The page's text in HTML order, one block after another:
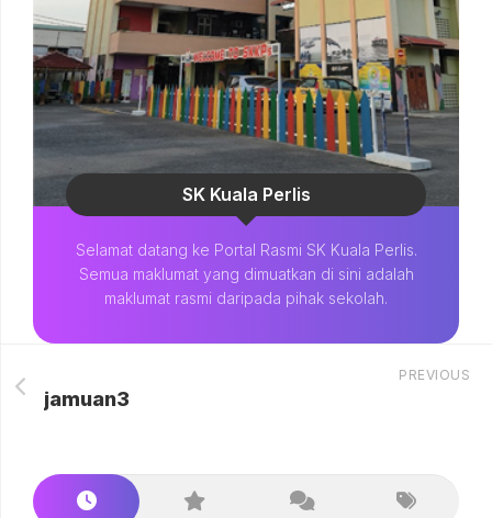
SK Kuala Perlis
Selamat datang ke Portal Rasmi SK Kuala Perlis.
Semua maklumat yang dimuatkan di sini adalah
maklumat rasmi daripada pihak sekolah.
PREVIOUS
jamuan3